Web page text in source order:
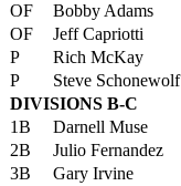
OF
Bobby Adams
OF
Jeff Capriotti
P
Rich McKay
P
Steve Schonewolf
DIVISIONS B-C
1B
Darnell Muse
2B
Julio Fernandez
3B
Gary Irvine